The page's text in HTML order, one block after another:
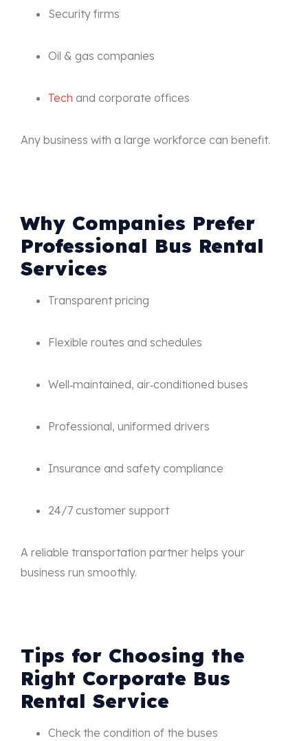
Security firms
Oil & gas companies
Tech and corporate offices
Any business with a large workforce can benefit.
Why Companies Prefer
Professional Bus Rental
Services
Transparent pricing
Flexible routes and schedules
Well‑maintained, air‑conditioned buses
Professional, uniformed drivers
Insurance and safety compliance
24/7 customer support
A reliable transportation partner helps your
business run smoothly.
Tips for Choosing the
Right Corporate Bus
Rental Service
Check the condition of the buses